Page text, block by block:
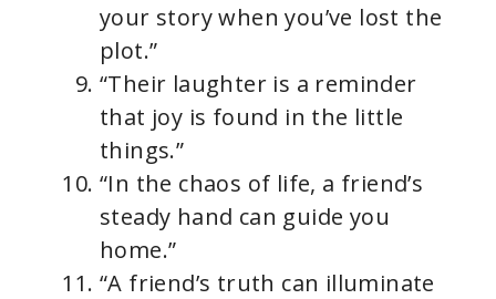
your story when you’ve lost the
plot.”
“Their laughter is a reminder
that joy is found in the little
things.”
“In the chaos of life, a friend’s
steady hand can guide you
home.”
“A friend’s truth can illuminate